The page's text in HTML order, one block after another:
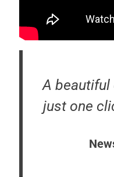
A beautiful
just one